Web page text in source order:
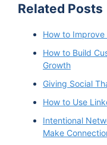
do demos with,
look to us to
setting program
Vinay Koshy 1:53
Okay, so did this
that you
Related Posts
How to
How to Build
Growth
Giving Social
How to Use
Intentional
Make